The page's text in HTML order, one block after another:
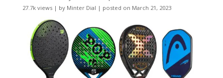
27.7k views| by Minter Dial | posted on March 21, 2023